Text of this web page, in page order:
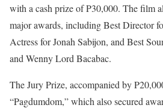
with a cash prize of P30,000. The film
major awards, including Best Director
Actress for Jonah Sabijon, and Best
and Wenny Lord Bacabac.
The Jury Prize, accompanied by
“Pagdumdom,” which also secured